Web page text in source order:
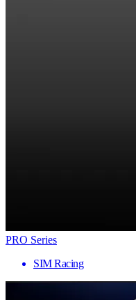
PRO Series
SIM Racing